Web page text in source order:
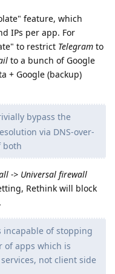
feature, which
IPs per app. For
to restrict Telegram to
to a bunch of Google
+ Google (backup)
bypass the
via DNS-over-
both
-> Universal firewall
Rethink will block
incapable of stopping
of apps which is
not client side